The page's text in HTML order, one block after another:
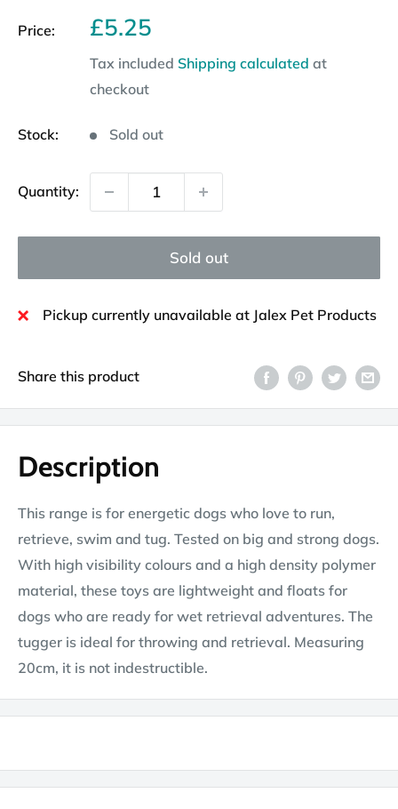
Price: Sale
£5.25
Tax included Shipping calculated at
checkout
Stock: Sold out
Quantity:
Sold out
Pickup currently unavailable at Jalex Pet Products
Share this product
Description
This range is for energetic dogs who love to run,
retrieve, swim and tug. Tested on big and strong dogs.
With high visibility colours and a high density polymer
material, these toys are lightweight and floats for
dogs who are ready for wet retrieval adventures. The
tugger is ideal for throwing and retrieval. Measuring
20cm, it is not indestructible.